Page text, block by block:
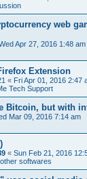
web
Apr 27, 2016 1:48 am
Extension
« Fri Apr 01, 2016 2:47
Tech Support
Bitcoin, but with
Mar 09, 2016 7:14 am
« Sun Feb 21, 2016
softwares